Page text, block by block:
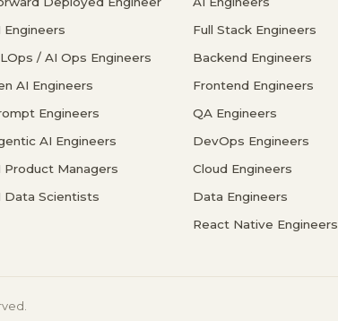
Engineers
/ AI Ops Engineers
AI Engineers
Engineers
AI Engineers
Product Managers
Data Scientists
Full Stack Engineers
Backend Engineers
Frontend Engineers
QA Engineers
DevOps Engineers
Cloud Engineers
Data Engineers
React Native Engineers